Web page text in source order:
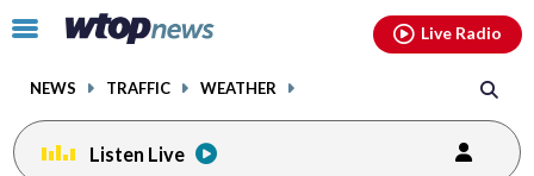
Click
toggle
menu.
NEWS TRAFFIC WEATHER
Live Radio
Listen Live
facebookinstagram youtubethreads